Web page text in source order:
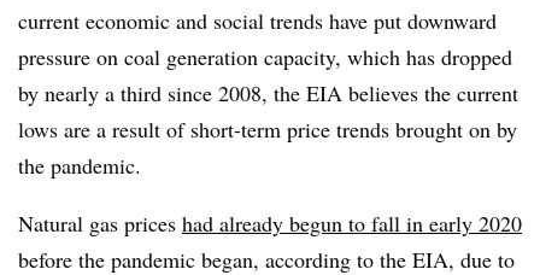
current economic and social trends have put downward
pressure on coal generation capacity, which has dropped
by nearly a third since 2008, the EIA believes the current
lows are a result of short-term price trends brought on by
the pandemic.
Natural gas prices had already begun to fall in early 2020
before the pandemic began, according to the EIA, due to